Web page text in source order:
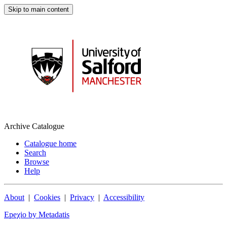
Skip to main content
Archive Catalogue
Catalogue home
Search
Browse
Help
About | Cookies | Privacy | Accessibility
Epeχio by Metadatis